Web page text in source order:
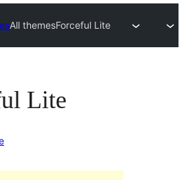
All themesForceful Lite
Lite